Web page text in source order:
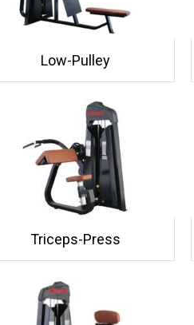
Low-Pulley
Triceps-Press